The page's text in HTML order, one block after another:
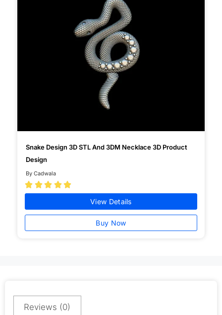
Snake Design 3D STL And 3DM Necklace 3D Product
Design
By Cadwala
    
View Details
Buy Now
Reviews (0)